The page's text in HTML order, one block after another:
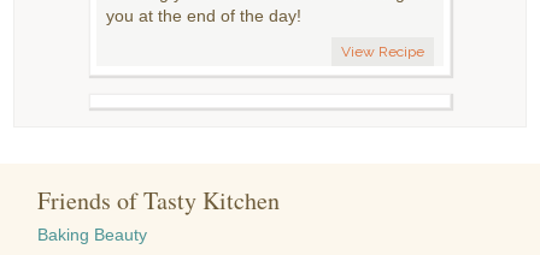
you at the end of the day!
View Recipe
Friends of Tasty Kitchen
Baking Beauty